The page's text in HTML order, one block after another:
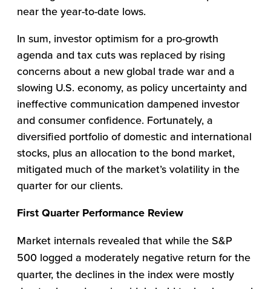
near the year-to-date lows.
In sum, investor optimism for a pro-growth
agenda and tax cuts was replaced by rising
concerns about a new global trade war and a
slowing U.S. economy, as policy uncertainty and
ineffective communication dampened investor
and consumer confidence. Fortunately, a
diversified portfolio of domestic and international
stocks, plus an allocation to the bond market,
mitigated much of the market’s volatility in the
quarter for our clients.
First Quarter Performance Review
Market internals revealed that while the S&P
500 logged a moderately negative return for the
quarter, the declines in the index were mostly